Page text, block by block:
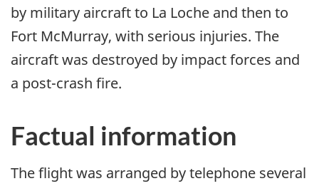
by military aircraft to La Loche and then to
Fort McMurray, with serious injuries. The
aircraft was destroyed by impact forces and
a post-crash fire.
Factual information
The flight was arranged by telephone several